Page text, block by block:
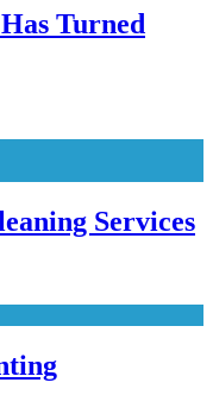
Turned
Services